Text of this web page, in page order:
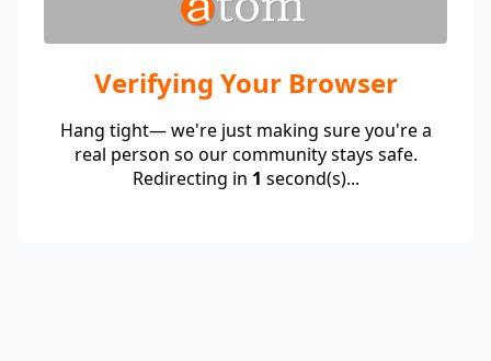
Verifying Your Browser
Hang tight— we're just making sure you're a
real person so our community stays safe.
Redirecting in 1 second(s)...